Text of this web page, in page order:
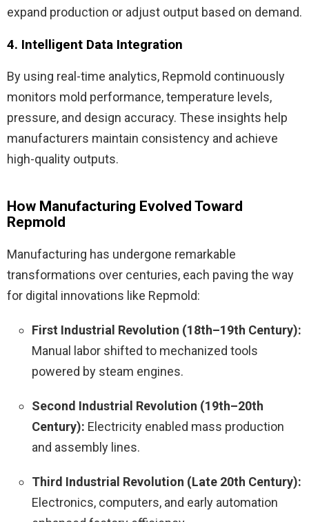
expand production or adjust output based on demand.
4. Intelligent Data Integration
By using real-time analytics, Repmold continuously
monitors mold performance, temperature levels,
pressure, and design accuracy. These insights help
manufacturers maintain consistency and achieve
high-quality outputs.
How Manufacturing Evolved Toward
Repmold
Manufacturing has undergone remarkable
transformations over centuries, each paving the way
for digital innovations like Repmold:
First Industrial Revolution (18th–19th Century):
Manual labor shifted to mechanized tools
powered by steam engines.
Second Industrial Revolution (19th–20th
Century): Electricity enabled mass production
and assembly lines.
Third Industrial Revolution (Late 20th Century):
Electronics, computers, and early automation